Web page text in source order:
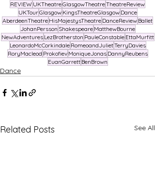
REVIEW UKTheatreGlasgowTheatreTheatreReview
UKTourGlasgow KingsTheatreGlasgow Dance
AberdeenTheatre HisMajestysTheatre DanceReview Ballet
JohanPersson Shakespeare MatthewBourne
NewAdventures LezBrotherston PauleConstable EttaMurfitt
LeonardoMcCorkindale RomeoandJulietTerryDavies
RoryMacleod Prokofiev MoniqueJonas DannyReubens
EuanGarrett BenBrown
Dance
Related Posts See All